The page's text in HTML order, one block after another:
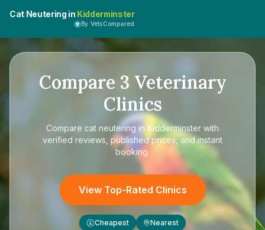
Cat Neutering in Kidderminster
By VetsCompared
Compare 3 Veterinary
Clinics
Compare cat neutering in Kidderminster with
verified reviews, published prices, and instant
booking.
View Top-Rated Clinics
£ Cheapest Nearest